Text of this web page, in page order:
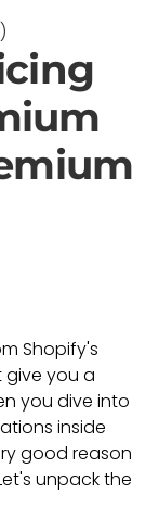
Shopify's
give you a
you dive into
inside
good reason
unpack the